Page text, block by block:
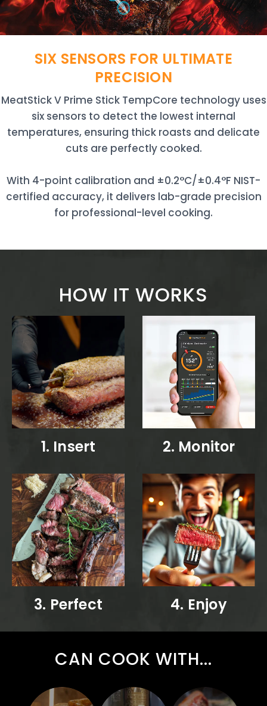
SIX SENSORS FOR ULTIMATE
PRECISION
MeatStick V Prime Stick TempCore technology uses
six sensors to detect the lowest internal
temperatures, ensuring thick roasts and delicate
cuts are perfectly cooked.
With 4-point calibration and ±0.2°C/±0.4°F NIST-
certified accuracy, it delivers lab-grade precision
for professional-level cooking.
HOW IT WORKS
1. Insert 2. Monitor
3. Perfect 4. Enjoy
CAN COOK WITH...